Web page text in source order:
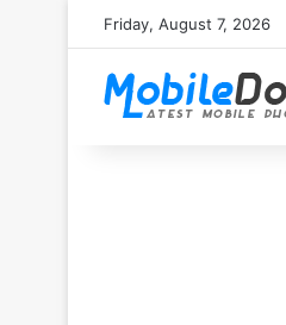
Friday, August 7, 2026